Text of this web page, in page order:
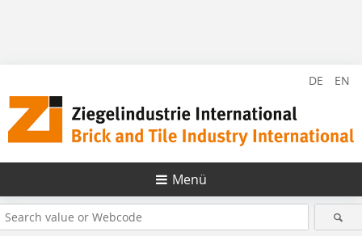
DE EN
Menü